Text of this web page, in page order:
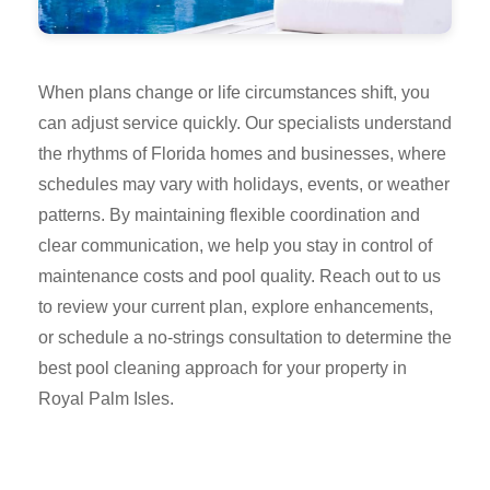
When plans change or life circumstances shift, you
can adjust service quickly. Our specialists understand
the rhythms of Florida homes and businesses, where
schedules may vary with holidays, events, or weather
patterns. By maintaining flexible coordination and
clear communication, we help you stay in control of
maintenance costs and pool quality. Reach out to us
to review your current plan, explore enhancements,
or schedule a no-strings consultation to determine the
best pool cleaning approach for your property in
Royal Palm Isles.